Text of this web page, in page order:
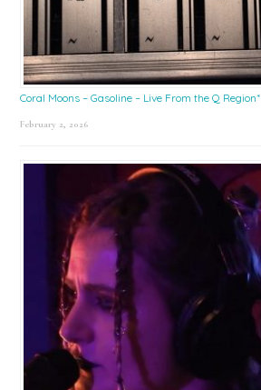
Coral Moons – Gasoline – Live From the Q Region*
February 2, 2026